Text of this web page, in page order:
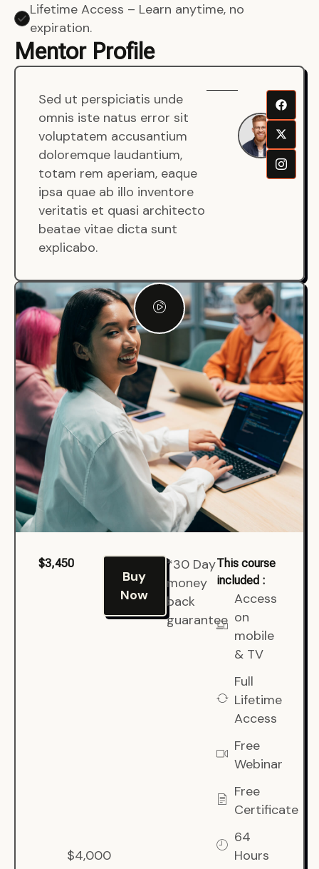
Lifetime Access – Learn anytime, no
expiration.
Mentor Profile
Sed ut perspiciatis unde
omnis iste natus error sit
voluptatem accusantium
doloremque laudantium,
totam rem aperiam, eaque
ipsa quae ab illo inventore
veritatis et quasi architecto
beatae vitae dicta sunt
explicabo.
$3,450
$4,000
Buy
Now
*30 Day
money
back
guarantee
This course
included :
Access
on
mobile
& TV
Full
Lifetime
Access
Free
Webinar
Free
Certificate
64
Hours